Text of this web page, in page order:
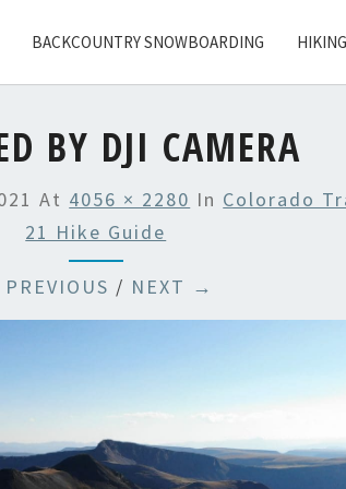
BACKCOUNTRY SNOWBOARDING
BY DJI CAMERA
At 4056 × 2280 In Colorado
21 Hike Guide
/ NEXT →